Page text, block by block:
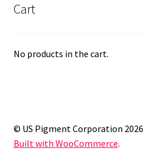
Cart
No products in the cart.
© US Pigment Corporation 2026
Built with WooCommerce.